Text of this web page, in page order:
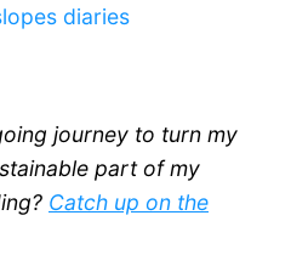
diaries
journey to turn my
part of my
Catch up on the